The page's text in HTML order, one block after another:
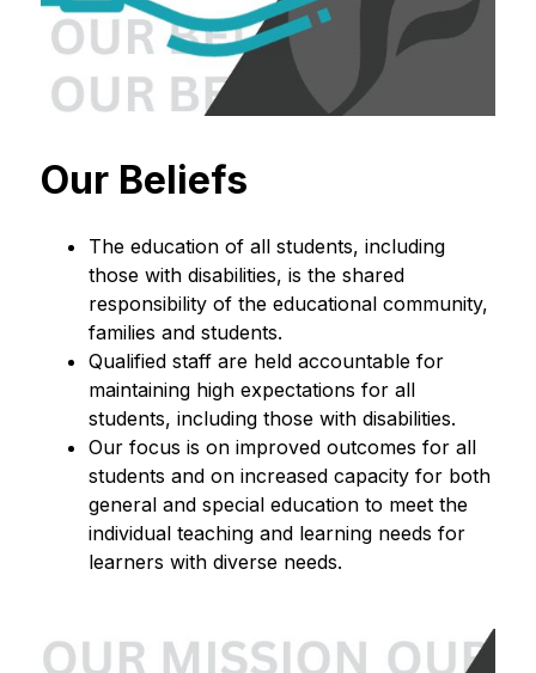
Our Beliefs
The education of all students, including
those with disabilities, is the shared
responsibility of the educational community,
families and students.
Qualified staff are held accountable for
maintaining high expectations for all
students, including those with disabilities.
Our focus is on improved outcomes for all
students and on increased capacity for both
general and special education to meet the
individual teaching and learning needs for
learners with diverse needs.